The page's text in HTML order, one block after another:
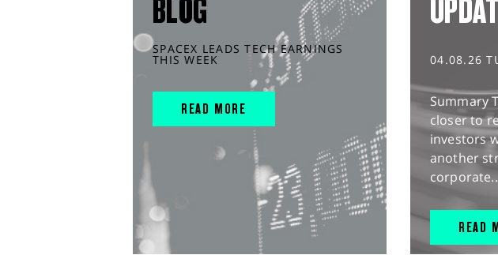
BLOG
SPACEX LEADS TECH EARNINGS
THIS WEEK
READ MORE
04.08.26
Summary
closer to
investors
another
READ